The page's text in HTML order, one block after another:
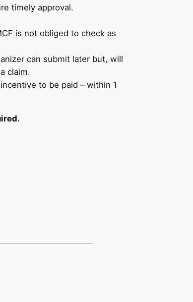
timely approval.
is not obliged to check as
can submit later but, will
claim.
to be paid – within 1